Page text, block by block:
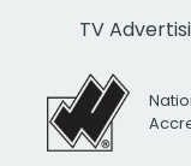
TV